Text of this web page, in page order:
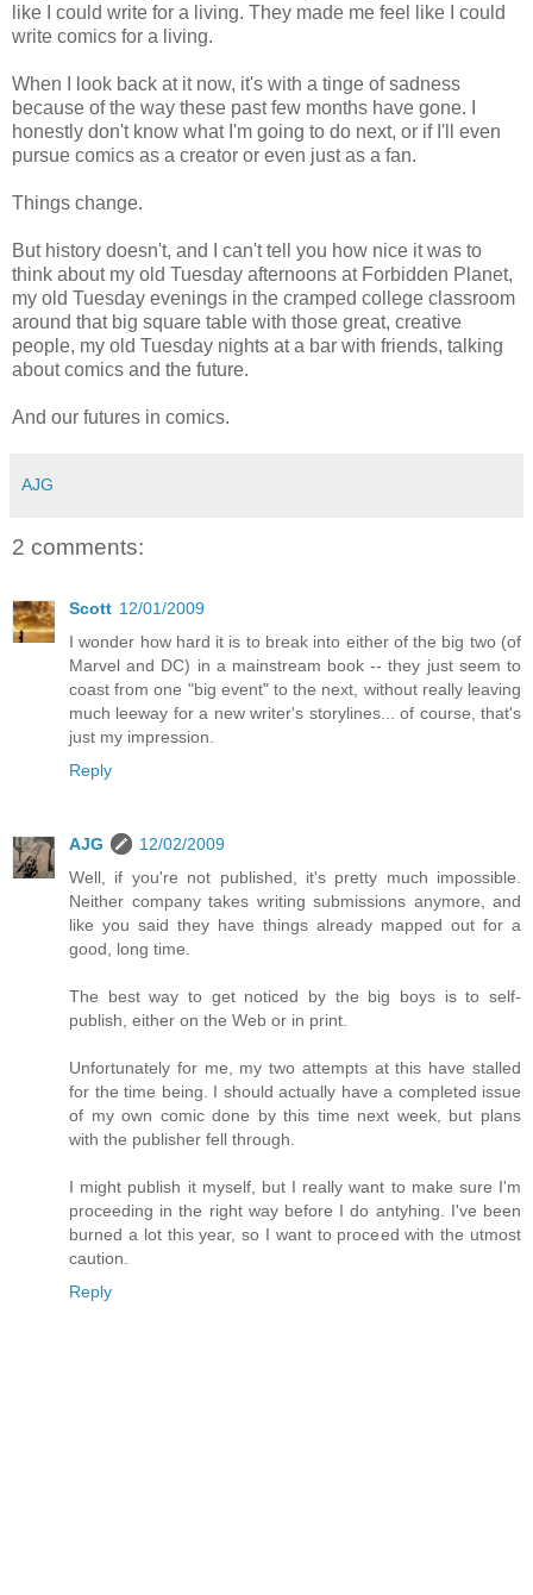
like I could write for a living. They made me feel like I could
write comics for a living.
When I look back at it now, it's with a tinge of sadness
because of the way these past few months have gone. I
honestly don't know what I'm going to do next, or if I'll even
pursue comics as a creator or even just as a fan.
Things change.
But history doesn't, and I can't tell you how nice it was to
think about my old Tuesday afternoons at Forbidden Planet,
my old Tuesday evenings in the cramped college classroom
around that big square table with those great, creative
people, my old Tuesday nights at a bar with friends, talking
about comics and the future.
And our futures in comics.
AJG
2 comments:
Scott 12/01/2009
I wonder how hard it is to break into either of the big two (of
Marvel and DC) in a mainstream book -- they just seem to
coast from one "big event" to the next, without really leaving
much leeway for a new writer's storylines... of course, that's
just my impression.
Reply
AJG
12/02/2009
Well, if you're not published, it's pretty much impossible.
Neither company takes writing submissions anymore, and
like you said they have things already mapped out for a
good, long time.
The best way to get noticed by the big boys is to self-
publish, either on the Web or in print.
Unfortunately for me, my two attempts at this have stalled
for the time being. I should actually have a completed issue
of my own comic done by this time next week, but plans
with the publisher fell through.
I might publish it myself, but I really want to make sure I'm
proceeding in the right way before I do antyhing. I've been
burned a lot this year, so I want to proceed with the utmost
caution.
Reply